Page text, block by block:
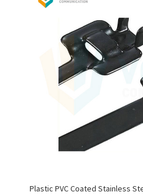
Plastic PVC Coated Stainless